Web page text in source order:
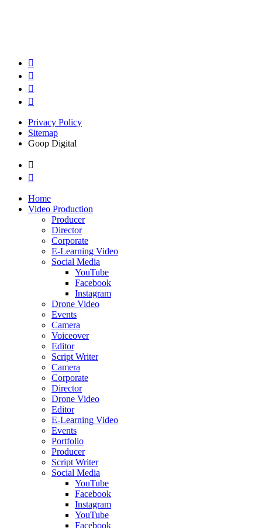
Privacy Policy
Sitemap
Goop Digital
Home
Video Production
Producer
Director
Corporate
E-Learning Video
Social Media
YouTube
Facebook
Instagram
Drone Video
Events
Camera
Voiceover
Editor
Script Writer
Camera
Corporate
Director
Drone Video
Editor
E-Learning Video
Events
Portfolio
Producer
Script Writer
Social Media
YouTube
Facebook
Instagram
YouTube
Facebook